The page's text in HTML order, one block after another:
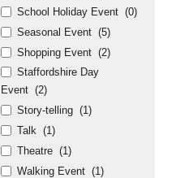
School Holiday Event (0)
Seasonal Event (5)
Shopping Event (2)
Staffordshire Day
Event (2)
Story-telling (1)
Talk (1)
Theatre (1)
Walking Event (1)